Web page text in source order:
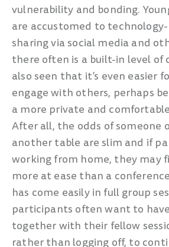
vulnerability and bonding.
are accustomed to
sharing via social media and
there often is a built-in level of
also seen that it’s even easier
engage with others, perhaps
a more private and
After all, the odds of someone
another table are slim and if
working from home, they may
more at ease than a
has come easily in full group
participants often want to
together with their fellow
rather than logging off, to